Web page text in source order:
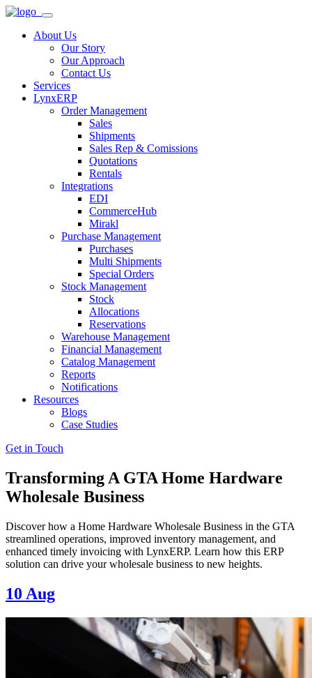
About Us
Our Story
Our Approach
Contact Us
Services
LynxERP
Order Management
Sales
Shipments
Sales Rep & Comissions
Quotations
Rentals
Integrations
EDI
CommerceHub
Mirakl
Purchase Management
Purchases
Multi Shipments
Special Orders
Stock Management
Stock
Allocations
Reservations
Warehouse Management
Financial Management
Catalog Management
Reports
Notifications
Resources
Blogs
Case Studies
Get in Touch
Transforming A GTA Home Hardware
Wholesale Business
Discover how a Home Hardware Wholesale Business in the GTA
streamlined operations, improved inventory management, and
enhanced timely invoicing with LynxERP. Learn how this ERP
solution can drive your wholesale business to new heights.
10 Aug